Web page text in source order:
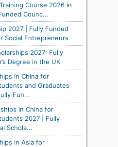
Course 2026 in
Counc...
2027 | Fully Funded
Social Entrepreneurs
2027: Fully
Degree in the UK
in China for
and Graduates
Fun...
in China for
2027 | Fully
Schola...
in Asia for